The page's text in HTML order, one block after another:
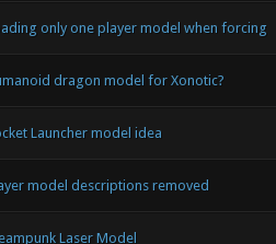
only one player model when forcing
dragon model for Xonotic?
Launcher model idea
model descriptions removed
Laser Model